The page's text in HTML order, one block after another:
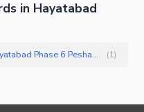
in Hayatabad
Small Residential Plots for Sale in Hayatabad Phase 6 Peshawar (1)